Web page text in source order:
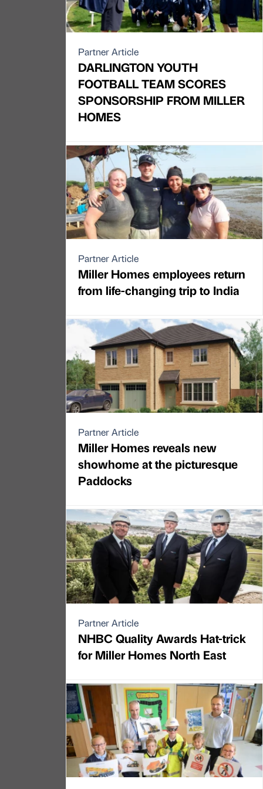
Partner Article
DARLINGTON YOUTH
FOOTBALL TEAM SCORES
SPONSORSHIP FROM MILLER
HOMES
Partner Article
Miller Homes employees return
from life-changing trip to India
Partner Article
Miller Homes reveals new
showhome at the picturesque
Paddocks
Partner Article
NHBC Quality Awards Hat-trick
for Miller Homes North East